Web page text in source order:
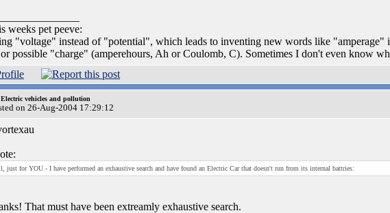
weeks pet peeve:
"voltage" instead of "potential", which leads to inventing new words like "amperage"
possible "charge" (amperehours, Ah or Coulomb, C). Sometimes I don't even know
Electric vehicles and pollution
on 26-Aug-2004 17:29:12
just for YOU - I have performed an exhaustive search and have found an Electric Car that doesn't run from its internal battries:
That must have been extreamly exhaustive search.